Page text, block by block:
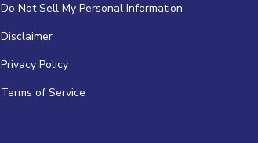
Do Not Sell My Personal Information
Disclaimer
Privacy Policy
Terms of Service